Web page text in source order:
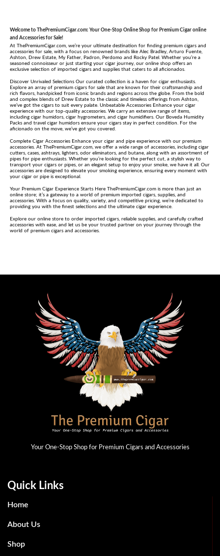
Welcome to ThePremiumCigar.com: Your One-Stop Online Shop for Premium Cigar online
and Accessories for Sale!
At ThePremiumCigar.com, we’re your ultimate destination for finding premium cigars and
accessories for sale, with a focus on renowned brands like Alec Bradley, Arturo Fuente,
Ashton, Drew Estate, My Father, Padron, Perdomo and Rocky Patel. Whether you’re a
seasoned connoisseur or just starting your cigar journey, our online shop offers an
exclusive selection of imported cigars and supplies that caters to all aficionados.
Discover Unrivaled Selections Our curated collection is a haven for cigar enthusiasts.
Explore an array of premium cigars for sale that are known for their craftsmanship and
rich flavors, handpicked from iconic brands and regions across the globe. From the bold
and complex blends of Drew Estate to the classic and timeless offerings from Ashton,
we’ve got the cigars to suit every palate. Unbeatable Accessories Enhance your cigar
experience with our top-quality accessories. We carry an extensive range of items,
including cigar humidors, cigar hygrometers, and cigar humidifiers. Our Boveda Humidity
Packs and travel cigar humidors ensure your cigars stay in perfect condition. For the
aficionado on the move, we’ve got you covered.
Complete Cigar Accessories Enhance your cigar and pipe experience with our premium
accessories. At ThePremiumCigar.com, we offer a wide range of accessories, including cigar
cutters, cases, ashtrays, lighters, odor eliminators, and butane, along with an assortment of
pipes for pipe enthusiasts. Whether you’re looking for the perfect cut, a stylish way to
transport your cigars or pipes, or an elegant setup to enjoy your smoke, we have it all. Our
accessories are designed to elevate your smoking experience, ensuring every moment with
your cigar or pipe is exceptional.
Your Premium Cigar Experience Starts Here ThePremiumCigar.com is more than just an
online store; it’s a gateway to a world of premium imported cigars, supplies, and
accessories. With a focus on quality, variety, and competitive pricing, we’re dedicated to
providing you with the finest selections and the ultimate cigar experience.
Explore our online store to order imported cigars, reliable supplies, and carefully crafted
accessories with ease, and let us be your trusted partner on your journey through the
world of premium cigars and accessories.
Your One-Stop Shop for Premium Cigars and Accessories
Quick Links
Home
About Us
Shop